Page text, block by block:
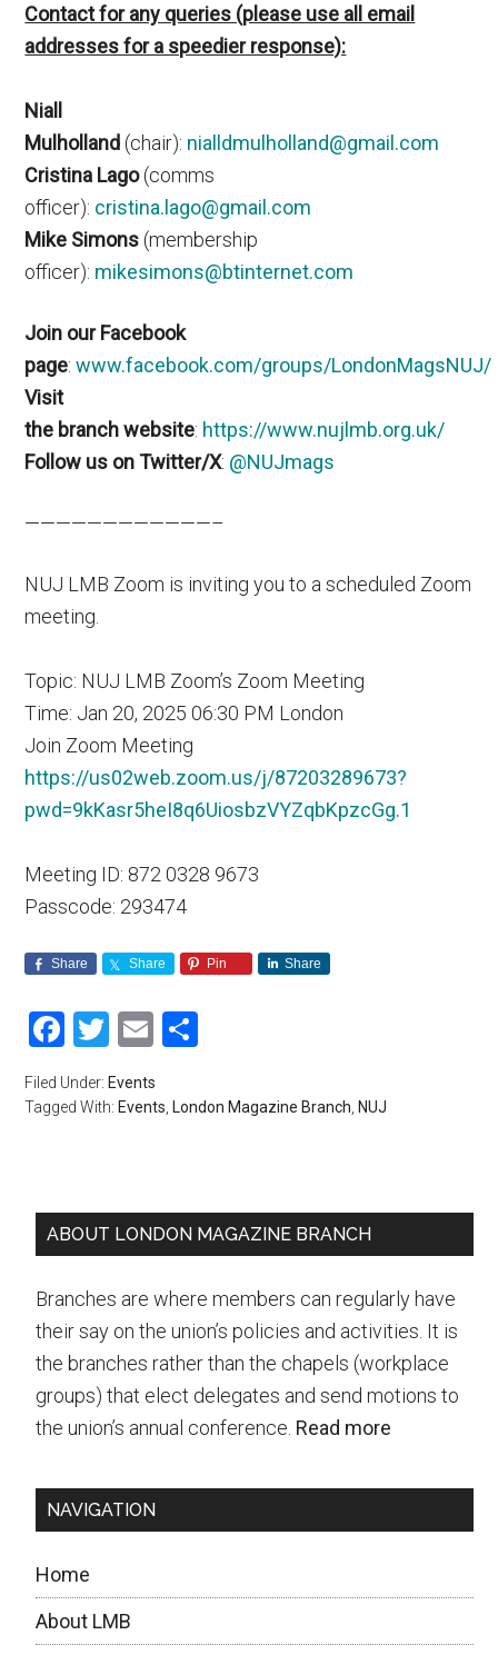
Contact for any queries (please use all email
addresses for a speedier response):
Niall
Mulholland (chair): nialldmulholland@gmail.com
Cristina Lago(comms
officer): cristina.lago@gmail.com
Mike Simons (membership
officer): mikesimons@btinternet.com
Join our Facebook
page:www.facebook.com/groups/LondonMagsNUJ/
Visit
the branch website: https://www.nujlmb.org.uk/
Follow us on Twitter/X: @NUJmags
————————————–
NUJ LMB Zoom is inviting you to a scheduled Zoom
meeting.
Topic: NUJ LMB Zoom’s Zoom Meeting
Time: Jan 20, 2025 06:30 PM London
Join Zoom Meeting
https://us02web.zoom.us/j/87203289673?
pwd=9kKasr5heI8q6UiosbzVYZqbKpzcGg.1
Meeting ID: 872 0328 9673
Passcode: 293474
Share Share Pin Share
Facebook
Twitter
Email
Filed Under: Events
Tagged With: Events London Magazine Branch NUJ
Primary
ABOUT LONDON MAGAZINE BRANCH
Branches are where members can regularly have
their say on the union’s policies and activities. It is
the branches rather than the chapels (workplace
groups) that elect delegates and send motions to
the union’s annual conference. Read more
NAVIGATION
Home
About LMB